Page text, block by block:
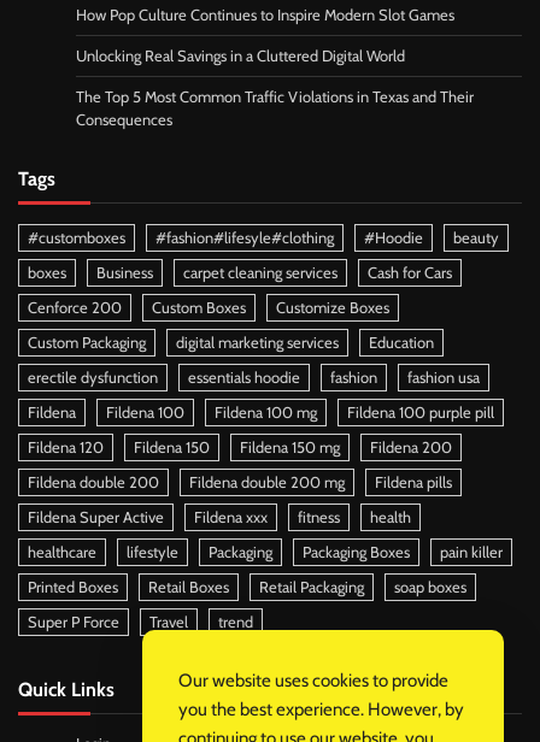
How Pop Culture Continues to Inspire Modern Slot Games
Unlocking Real Savings in a Cluttered Digital World
The Top 5 Most Common Traffic Violations in Texas and Their
Consequences
Tags
#customboxes #fashion#lifesyle#clothing #Hoodie
beauty
boxes
Business carpet cleaning services
Cash for Cars
Cenforce 200
Custom Boxes
Customize Boxes
Custom Packaging
digital marketing services
Education
erectile dysfunction
essentials hoodie fashion
fashion usa
Fildena
Fildena 100 Fildena 100 mg
Fildena 100 purple pill
Fildena 120
Fildena 150 Fildena 150 mg
Fildena 200
Fildena double 200
Fildena double 200 mg
Fildena pills
Fildena Super Active
Fildena xxx fitness
health
healthcare
lifestyle Packaging Packaging Boxes
pain killer
Printed Boxes
Retail Boxes Retail Packaging
soap boxes
Super P Force
Travel trend
Quick Links
Our website uses cookies to provide
you the best experience. However, by